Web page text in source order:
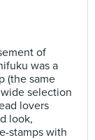
of
was a
(the same
selection
lovers
look,
stamps with